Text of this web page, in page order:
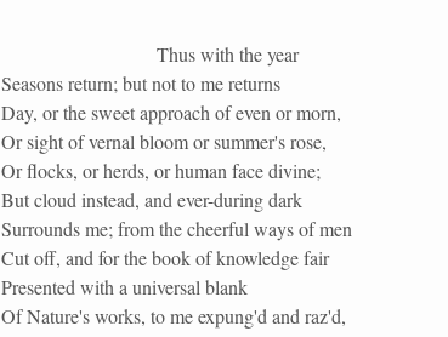
Thus with the year
Seasons return; but not to me returns
Day, or the sweet approach of even or morn,
Or sight of vernal bloom or summer's rose,
Or flocks, or herds, or human face divine;
But cloud instead, and ever-during dark
Surrounds me; from the cheerful ways of men
Cut off, and for the book of knowledge fair
Presented with a universal blank
Of Nature's works, to me expung'd and raz'd,